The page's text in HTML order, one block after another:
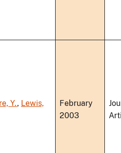
Y., Lewis,
February
2003